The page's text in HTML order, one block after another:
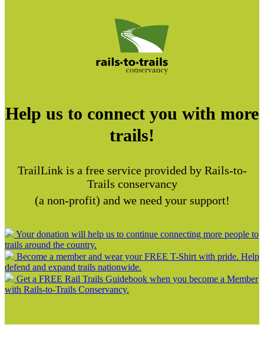
Help us to connect you with more
trails!
TrailLink is a free service provided by Rails-to-
Trails conservancy
(a non-profit) and we need your support!
Your donation will help us to continue connecting more people to
trails around the country.
Become a member and wear your FREE T-Shirt with pride. Help
defend and expand trails nationwide.
Get a FREE Rail Trails Guidebook when you become a Member
with Rails-to-Trails Conservancy.